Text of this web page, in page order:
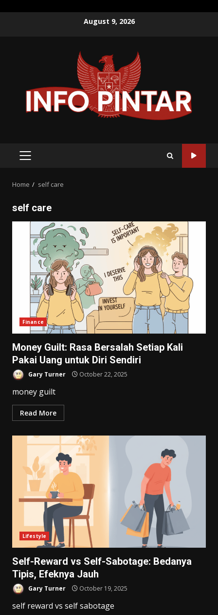
August 9, 2026
PRIMARY
Home self care
self care
Finance
Money Guilt: Rasa Bersalah Setiap Kali
Pakai Uang untuk Diri Sendiri
Gary Turner October 22, 2025
money guilt
Read More
Lifestyle
Self-Reward vs Self-Sabotage: Bedanya
Tipis, Efeknya Jauh
Gary Turner October 19, 2025
self reward vs self sabotage